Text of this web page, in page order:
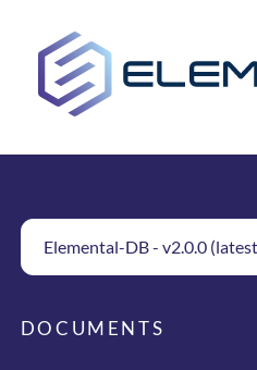
Choose Elemental Version
DOCUMENTS